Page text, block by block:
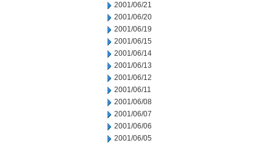
2001/06/21
2001/06/20
2001/06/19
2001/06/15
2001/06/14
2001/06/13
2001/06/12
2001/06/11
2001/06/08
2001/06/07
2001/06/06
2001/06/05